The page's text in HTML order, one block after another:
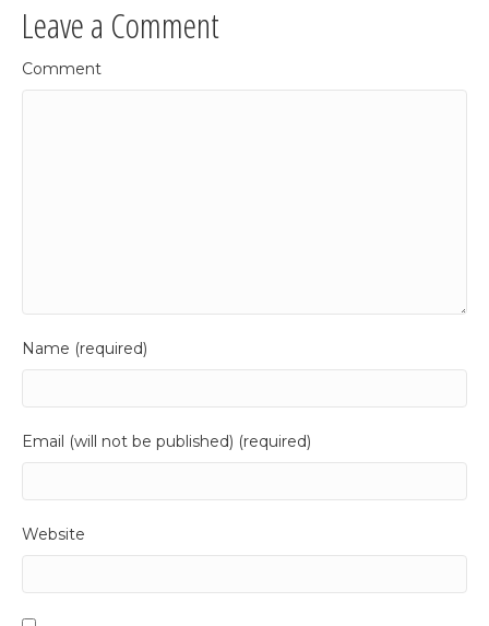
Leave a Comment
Comment
Name (required)
Email (will not be published) (required)
Website